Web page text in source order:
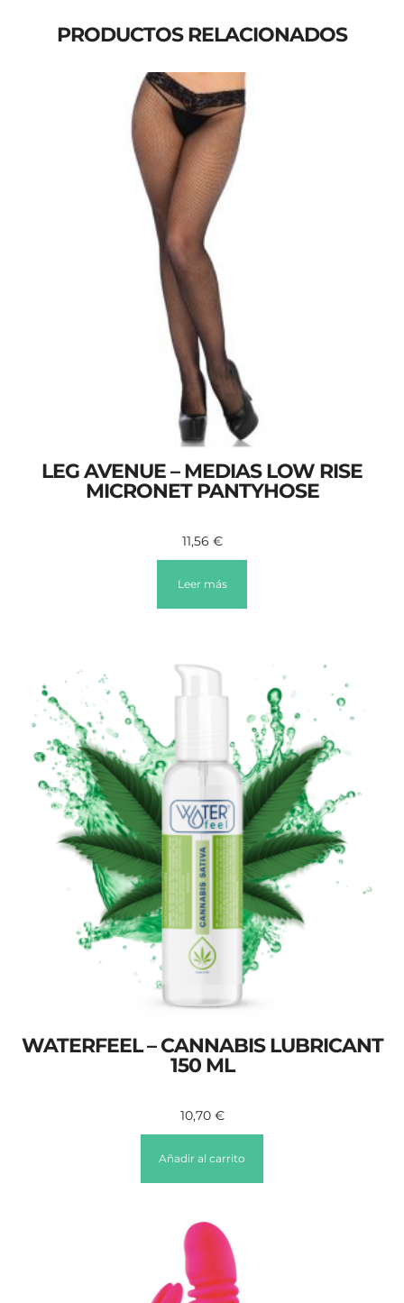
PRODUCTOS RELACIONADOS
LEG AVENUE – MEDIAS LOW RISE
MICRONET PANTYHOSE
11,56 €
Leer más
WATERFEEL – CANNABIS LUBRICANT
150 ML
10,70 €
Añadir al carrito